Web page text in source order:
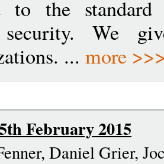
to the
security. We
... more
February 2015
Daniel Grier,